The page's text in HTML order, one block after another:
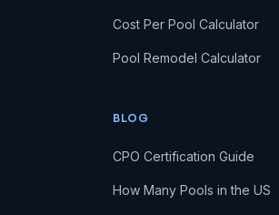
Cost Per Pool Calculator
Pool Remodel Calculator
BLOG
CPO Certification Guide
How Many Pools in the US